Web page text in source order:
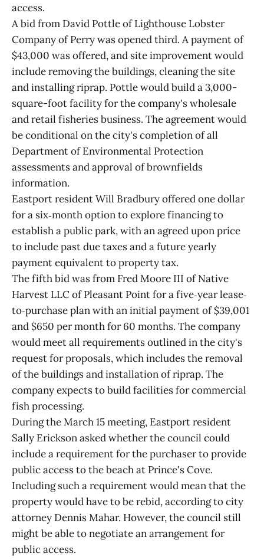
access.
A bid from David Pottle of Lighthouse Lobster
Company of Perry was opened third. A payment of
$43,000 was offered, and site improvement would
include removing the buildings, cleaning the site
and installing riprap. Pottle would build a 3,000-
square-foot facility for the company's wholesale
and retail fisheries business. The agreement would
be conditional on the city's completion of all
Department of Environmental Protection
assessments and approval of brownfields
information.
Eastport resident Will Bradbury offered one dollar
for a six‐month option to explore financing to
establish a public park, with an agreed upon price
to include past due taxes and a future yearly
payment equivalent to property tax.
The fifth bid was from Fred Moore III of Native
Harvest LLC of Pleasant Point for a five‐year lease‐
to‐purchase plan with an initial payment of $39,001
and $650 per month for 60 months. The company
would meet all requirements outlined in the city's
request for proposals, which includes the removal
of the buildings and installation of riprap. The
company expects to build facilities for commercial
fish processing.
During the March 15 meeting, Eastport resident
Sally Erickson asked whether the council could
include a requirement for the purchaser to provide
public access to the beach at Prince's Cove.
Including such a requirement would mean that the
property would have to be rebid, according to city
attorney Dennis Mahar. However, the council still
might be able to negotiate an arrangement for
public access.